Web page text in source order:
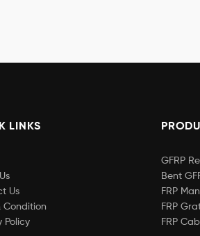
LINKS
Us
Condition
Policy
GFRP
Bent
FRP
FRP
FRP